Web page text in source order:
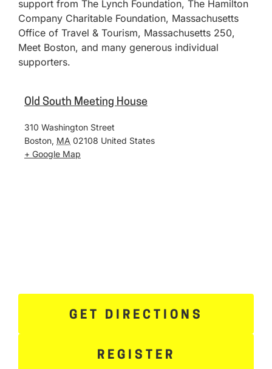
support from The Lynch Foundation, The Hamilton
Company Charitable Foundation, Massachusetts
Office of Travel & Tourism, Massachusetts 250,
Meet Boston, and many generous individual
supporters.
Old South Meeting House
310 Washington Street
Boston, MA 02108 United States
+ Google Map
GET DIRECTIONS
REGISTER